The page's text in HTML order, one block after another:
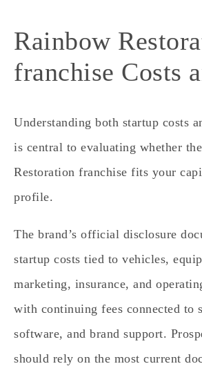
Rainbow
franchise Costs
Understanding both startup costs
is central to evaluating whether
Restoration franchise fits your
profile.
The brand’s official disclosure
startup costs tied to vehicles,
marketing, insurance, and
with continuing fees connected to
software, and brand support.
should rely on the most current